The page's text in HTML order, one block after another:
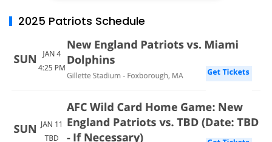
2025 Patriots Schedule